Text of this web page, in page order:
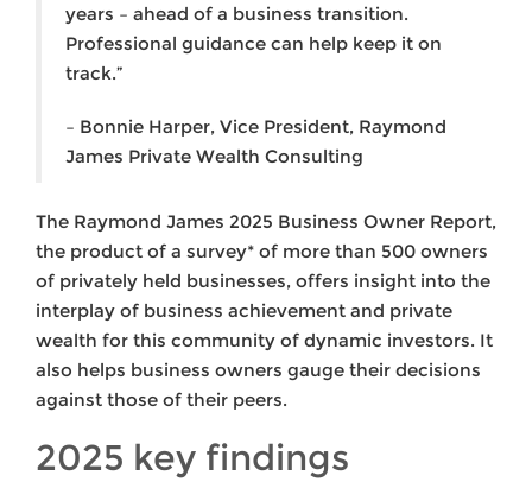
years – ahead of a business transition.
Professional guidance can help keep it on
track.”
– Bonnie Harper, Vice President, Raymond
James Private Wealth Consulting
The Raymond James 2025 Business Owner Report,
the product of a survey* of more than 500 owners
of privately held businesses, offers insight into the
interplay of business achievement and private
wealth for this community of dynamic investors. It
also helps business owners gauge their decisions
against those of their peers.
2025 key findings